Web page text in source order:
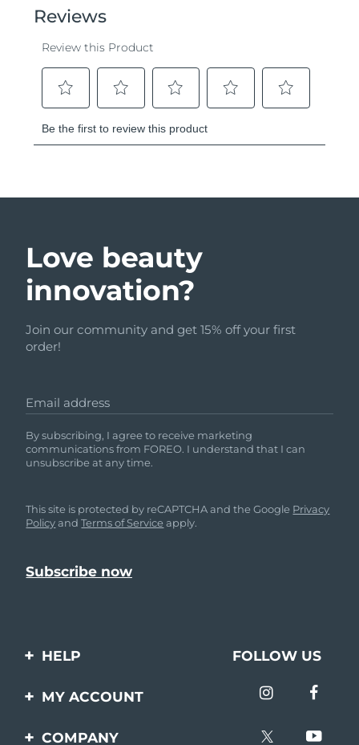
Love beauty
innovation?
Join our community and get 15% off your first
order!
Email address
By subscribing, I agree to receive marketing
communications from FOREO. I understand that I can
unsubscribe at any time.
This site is protected by reCAPTCHA and the Google Privacy
PolicyandTerms of Service apply.
HELP
Contact us
FOLLOW US
MY ACCOUNT
Product registration
COMPANY